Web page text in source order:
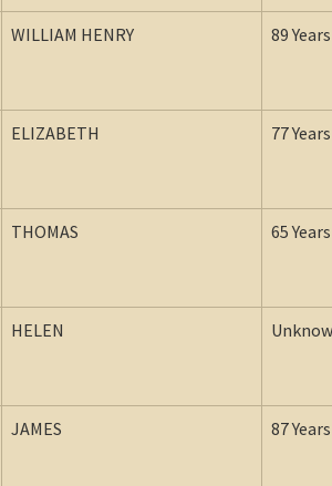
WILLIAM HENRY 89 Years
ELIZABETH 77 Years
THOMAS 65 Years
HELEN
JAMES 87 Years